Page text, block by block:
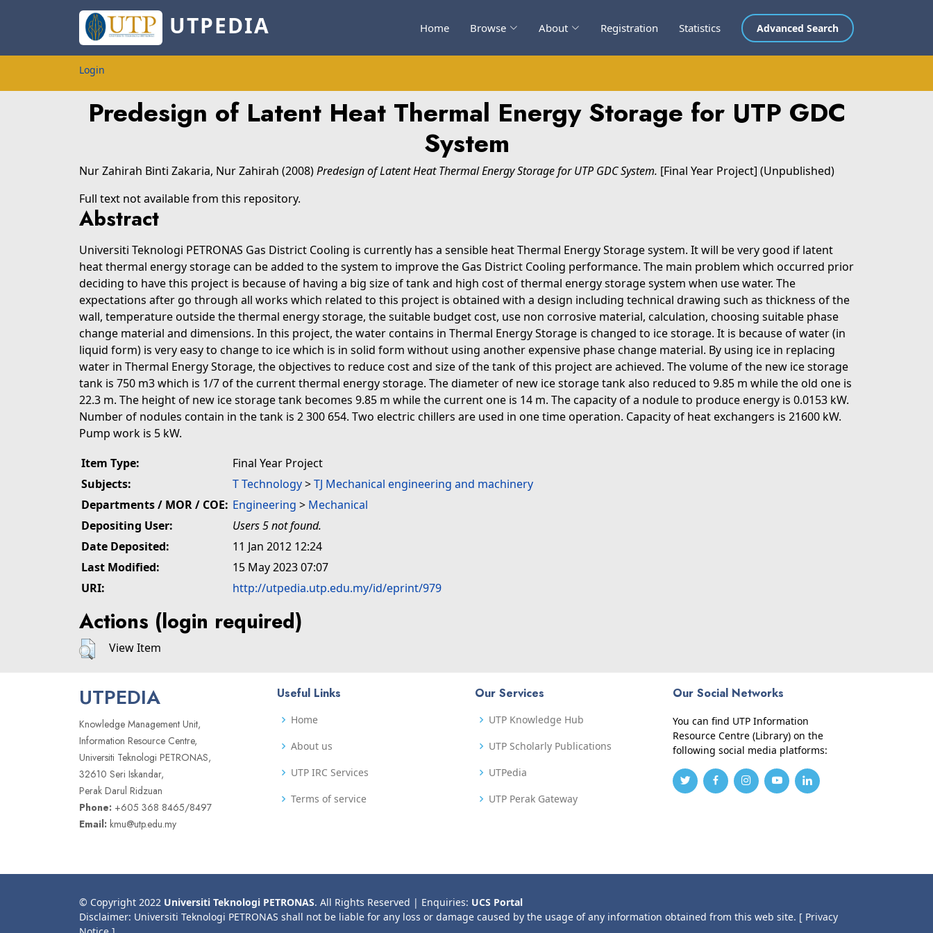
UTPEDIA Home Browse About Registration Statistics Advanced Search
Login
Predesign of Latent Heat Thermal Energy Storage for UTP GDC
System
Nur Zahirah Binti Zakaria, Nur Zahirah (2008)Predesign of Latent Heat Thermal Energy Storage for UTP GDC System. [Final Year Project] (Unpublished)
Full text not available from this repository.
Abstract
Universiti Teknologi PETRONAS Gas District Cooling is currently has a sensible heat Thermal Energy Storage system. It will be very good if latent
heat thermal energy storage can be added to the system to improve the Gas District Cooling performance. The main problem which occurred prior
deciding to have this project is because of having a big size of tank and high cost of thermal energy storage system when use water. The
expectations after go through all works which related to this project is obtained with a design including technical drawing such as thickness of the
wall, temperature outside the thermal energy storage, the suitable budget cost, use non corrosive material, calculation, choosing suitable phase
change material and dimensions. In this project, the water contains in Thermal Energy Storage is changed to ice storage. It is because of water (in
liquid form) is very easy to change to ice which is in solid form without using another expensive phase change material. By using ice in replacing
water in Thermal Energy Storage, the objectives to reduce cost and size of the tank of this project are achieved. The volume of the new ice storage
tank is 750 m3 which is 1/7 of the current thermal energy storage. The diameter of new ice storage tank also reduced to 9.85 m while the old one is
22.3 m. The height of new ice storage tank becomes 9.85 m while the current one is 14 m. The capacity of a nodule to produce energy is 0.0153 kW.
Number of nodules contain in the tank is 2 300 654. Two electric chillers are used in one time operation. Capacity of heat exchangers is 21600 kW.
Pump work is 5 kW.
Item Type:
Final Year Project
Subjects:
T Technology>TJ Mechanical engineering and machinery
Departments / MOR / COE: Engineering > Mechanical
Depositing User:
Users 5 not found.
Date Deposited:
11 Jan 2012 12:24
Last Modified:
15 May 2023 07:07
URI:
http://utpedia.utp.edu.my/id/eprint/979
Actions (login required)
View Item
UTPEDIA
Knowledge Management Unit,
Information Resource Centre,
Universiti Teknologi PETRONAS,
32610 Seri Iskandar,
Perak Darul Ridzuan
Phone: +605 368 8465/8497
Email: kmu@utp.edu.my
Useful Links
Home
About us
UTP IRC Services
Terms of service
Our Services
UTP Knowledge Hub
UTP Scholarly Publications
UTPedia
UTP Perak Gateway
Our Social Networks
You can find UTP Information
Resource Centre (Library) on the
following social media platforms:
© Copyright 2022 Universiti Teknologi PETRONAS. All Rights Reserved | Enquiries: UCS Portal
Disclaimer: Universiti Teknologi PETRONAS shall not be liable for any loss or damage caused by the usage of any information obtained from this web site. [ Privacy